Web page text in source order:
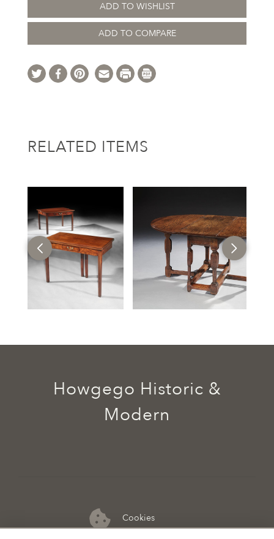
ADD TO WISHLIST
ADD TO COMPARE
RELATED ITEMS
Cookies
Howgego Historic &
Modern